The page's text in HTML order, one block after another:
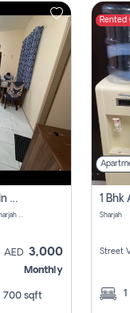
1 Bhk Apartment For Rent In Al Nahda First, Sharjah
Normandy Building 2 - Al Nahda Street - Sharjah - United Arab Emirates
AED 3,000
Monthly
700 sqft
Rented
Sharjah
Street
1